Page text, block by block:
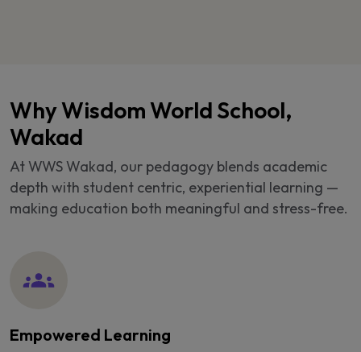
Why Wisdom World School,
Wakad
At WWS Wakad, our pedagogy blends academic
depth with student centric, experiential learning —
making education both meaningful and stress-free.
Empowered Learning